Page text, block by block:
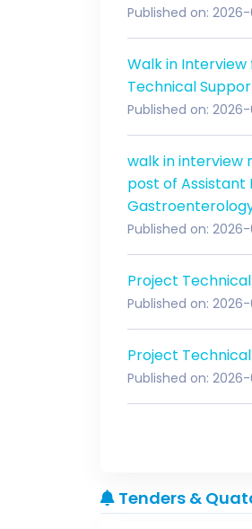
Published on: 2026-
Walk in Interview
Technical
Published on:
walk in interview
post of Assistant
Published on: 2026-
Project
Published on: 2026-
Project
Published on: 2026-
Tenders &